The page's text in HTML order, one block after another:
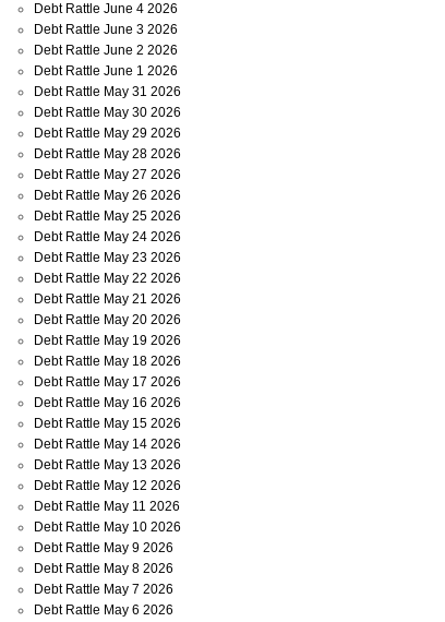
Debt Rattle June 4 2026
Debt Rattle June 3 2026
Debt Rattle June 2 2026
Debt Rattle June 1 2026
Debt Rattle May 31 2026
Debt Rattle May 30 2026
Debt Rattle May 29 2026
Debt Rattle May 28 2026
Debt Rattle May 27 2026
Debt Rattle May 26 2026
Debt Rattle May 25 2026
Debt Rattle May 24 2026
Debt Rattle May 23 2026
Debt Rattle May 22 2026
Debt Rattle May 21 2026
Debt Rattle May 20 2026
Debt Rattle May 19 2026
Debt Rattle May 18 2026
Debt Rattle May 17 2026
Debt Rattle May 16 2026
Debt Rattle May 15 2026
Debt Rattle May 14 2026
Debt Rattle May 13 2026
Debt Rattle May 12 2026
Debt Rattle May 11 2026
Debt Rattle May 10 2026
Debt Rattle May 9 2026
Debt Rattle May 8 2026
Debt Rattle May 7 2026
Debt Rattle May 6 2026